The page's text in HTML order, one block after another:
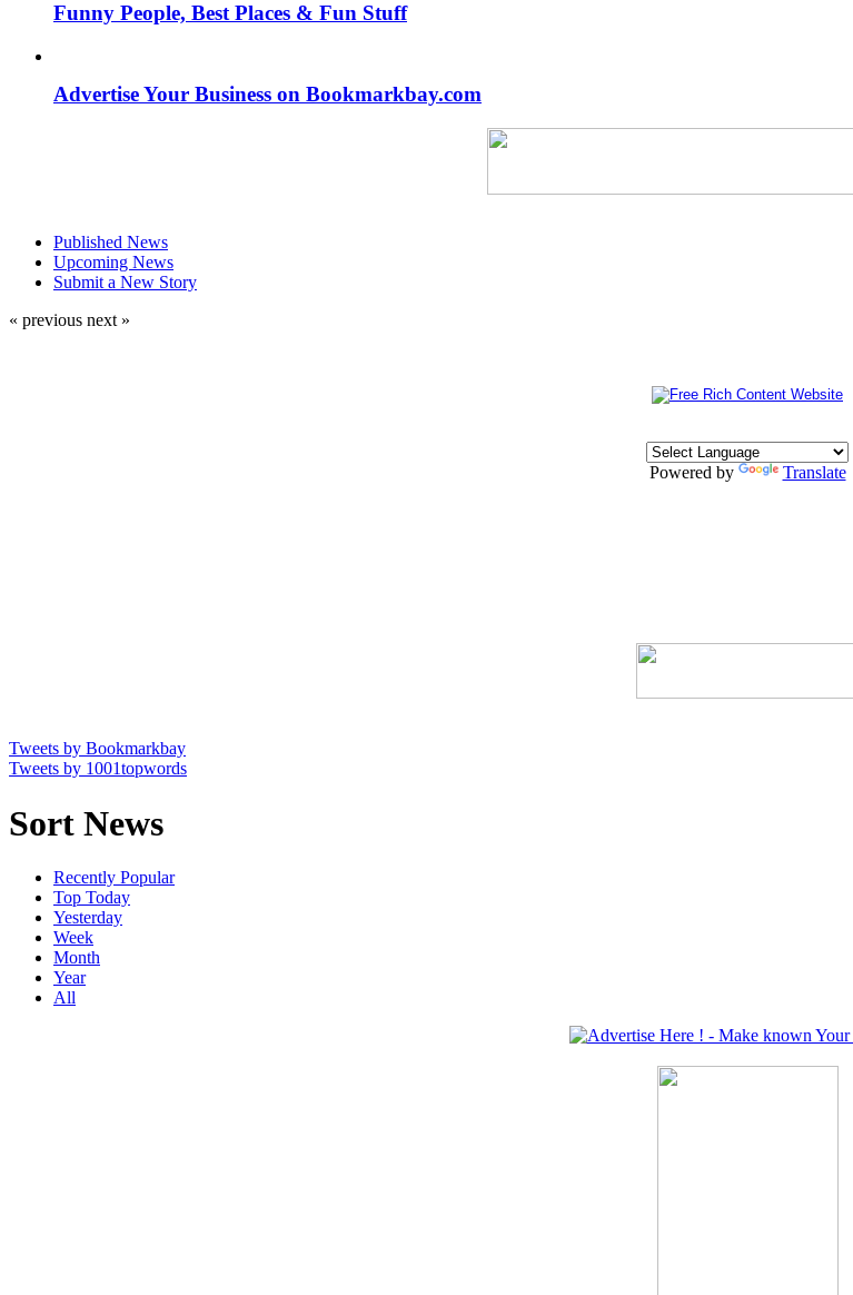
Funny People, Best Places & Fun Stuff
Advertise Your Business on Bookmarkbay.com
Published News
Upcoming News
Submit a New Story
« previous next »
Powered by Translate
Tweets by Bookmarkbay
Tweets by 1001topwords
Sort News
Recently Popular
Top Today
Yesterday
Week
Month
Year
All